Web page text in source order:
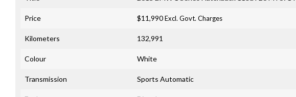
Price $11,990Excl. Govt. Charges
Kilometers 132,991
Colour White
Transmission Sports Automatic